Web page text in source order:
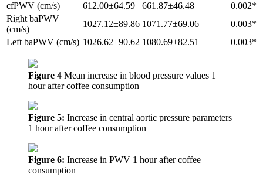
cfPWV (cm/s) 612.00±64.59 661.87±46.48
0.002*
Right baPWV
(cm/s)
1027.12±89.86 1071.77±69.06
0.003*
Left baPWV (cm/s) 1026.62±90.62 1080.69±82.51 0.003*
Figure 4 Mean increase in blood pressure values 1
hour after coffee consumption
Figure 5: Increase in central aortic pressure parameters
1 hour after coffee consumption
Figure 6: Increase in PWV 1 hour after coffee
consumption